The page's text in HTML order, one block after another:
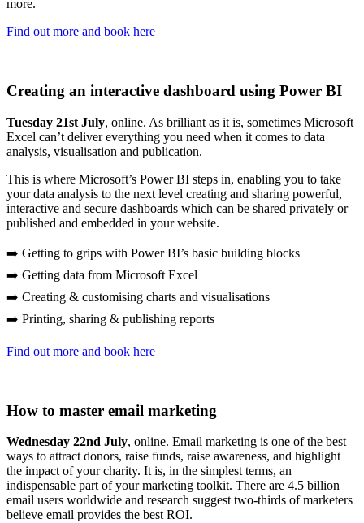
more.
Find out more and book here
Creating an interactive dashboard using Power BI
Tuesday 21st July, online. As brilliant as it is, sometimes Microsoft
Excel can’t deliver everything you need when it comes to data
analysis, visualisation and publication.
This is where Microsoft’s Power BI steps in, enabling you to take
your data analysis to the next level creating and sharing powerful,
interactive and secure dashboards which can be shared privately or
published and embedded in your website.
➡️ Getting to grips with Power BI’s basic building blocks
➡️ Getting data from Microsoft Excel
➡️ Creating & customising charts and visualisations
➡️ Printing, sharing & publishing reports
Find out more and book here
How to master email marketing
Wednesday 22nd July, online. Email marketing is one of the best
ways to attract donors, raise funds, raise awareness, and highlight
the impact of your charity. It is, in the simplest terms, an
indispensable part of your marketing toolkit. There are 4.5 billion
email users worldwide and research suggest two-thirds of marketers
believe email provides the best ROI.